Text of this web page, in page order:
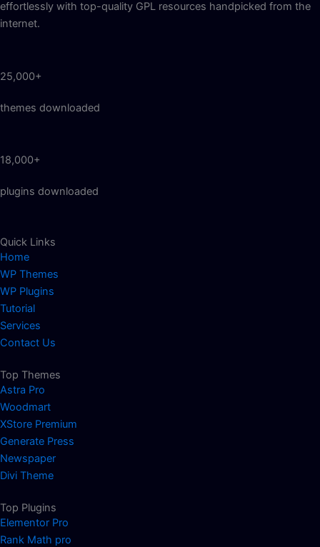
effortlessly with top-quality GPL resources handpicked from the
internet.
25,000+
themes downloaded
18,000+
plugins downloaded
Quick Links
Home
WP Themes
WP Plugins
Tutorial
Services
Contact Us
Top Themes
Astra Pro
Woodmart
XStore Premium
Generate Press
Newspaper
Divi Theme
Top Plugins
Elementor Pro
Rank Math pro